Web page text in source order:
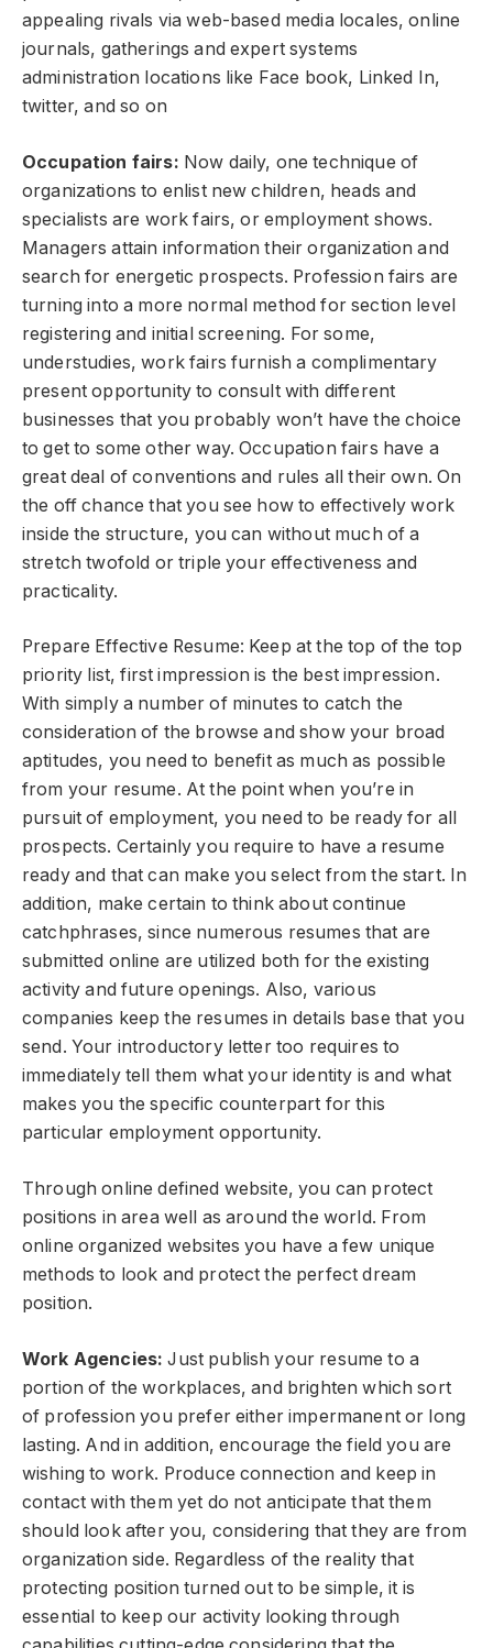
appealing rivals via web-based media locales, online
journals, gatherings and expert systems
administration locations like Face book, Linked In,
twitter, and so on
Occupation fairs: Now daily, one technique of
organizations to enlist new children, heads and
specialists are work fairs, or employment shows.
Managers attain information their organization and
search for energetic prospects. Profession fairs are
turning into a more normal method for section level
registering and initial screening. For some,
understudies, work fairs furnish a complimentary
present opportunity to consult with different
businesses that you probably won’t have the choice
to get to some other way. Occupation fairs have a
great deal of conventions and rules all their own. On
the off chance that you see how to effectively work
inside the structure, you can without much of a
stretch twofold or triple your effectiveness and
practicality.
Prepare Effective Resume: Keep at the top of the top
priority list, first impression is the best impression.
With simply a number of minutes to catch the
consideration of the browse and show your broad
aptitudes, you need to benefit as much as possible
from your resume. At the point when you’re in
pursuit of employment, you need to be ready for all
prospects. Certainly you require to have a resume
ready and that can make you select from the start. In
addition, make certain to think about continue
catchphrases, since numerous resumes that are
submitted online are utilized both for the existing
activity and future openings. Also, various
companies keep the resumes in details base that you
send. Your introductory letter too requires to
immediately tell them what your identity is and what
makes you the specific counterpart for this
particular employment opportunity.
Through online defined website, you can protect
positions in area well as around the world. From
online organized websites you have a few unique
methods to look and protect the perfect dream
position.
Work Agencies: Just publish your resume to a
portion of the workplaces, and brighten which sort
of profession you prefer either impermanent or long
lasting. And in addition, encourage the field you are
wishing to work. Produce connection and keep in
contact with them yet do not anticipate that them
should look after you, considering that they are from
organization side. Regardless of the reality that
protecting position turned out to be simple, it is
essential to keep our activity looking through